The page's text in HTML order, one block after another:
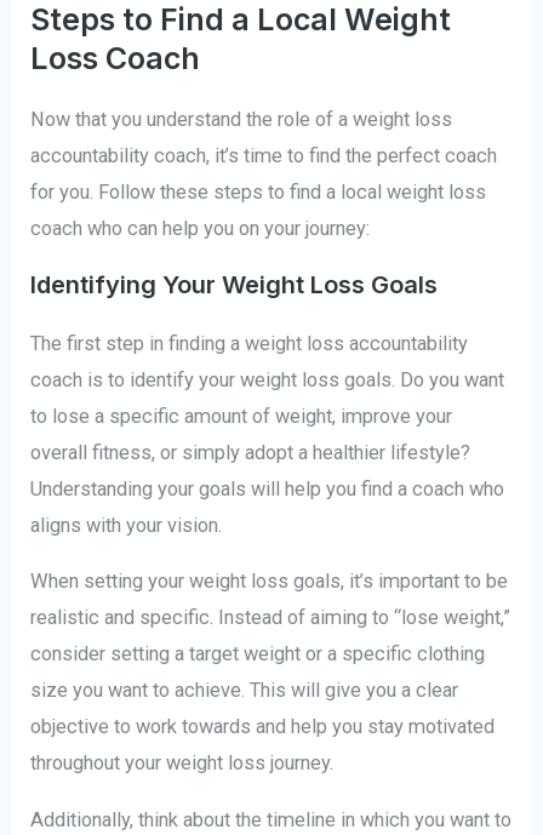
Steps to Find a Local Weight
Loss Coach
Now that you understand the role of a weight loss
accountability coach, it’s time to find the perfect coach
for you. Follow these steps to find a local weight loss
coach who can help you on your journey:
Identifying Your Weight Loss Goals
The first step in finding a weight loss accountability
coach is to identify your weight loss goals. Do you want
to lose a specific amount of weight, improve your
overall fitness, or simply adopt a healthier lifestyle?
Understanding your goals will help you find a coach who
aligns with your vision.
When setting your weight loss goals, it’s important to be
realistic and specific. Instead of aiming to “lose weight,”
consider setting a target weight or a specific clothing
size you want to achieve. This will give you a clear
objective to work towards and help you stay motivated
throughout your weight loss journey.
Additionally, think about the timeline in which you want to